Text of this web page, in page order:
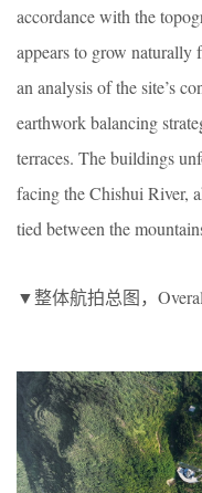
accordance with the
appears to grow naturally
an analysis of the site’s
earthwork balancing
terraces. The buildings
facing the Chishui River,
tied between the
▼整体航拍总图，